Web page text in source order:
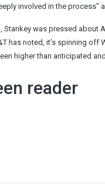
involved in the process”
Stankey was pressed about
has noted, it’s spinning
higher than anticipated
reader